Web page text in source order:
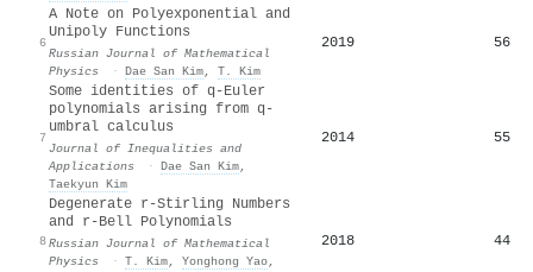
6
A Note on Polyexponential and
Unipoly Functions
Russian Journal of Mathematical
Physics
· Dae San Kim, T. Kim
2019 56
7
Some identities of q-Euler
polynomials arising from q-
umbral calculus
Journal of Inequalities and
Applications
· Dae San Kim,
Taekyun Kim
2014 55
8
Degenerate r-Stirling Numbers
and r-Bell Polynomials
Russian Journal of Mathematical
Physics
· T. Kim, Yonghong Yao,
2018 44